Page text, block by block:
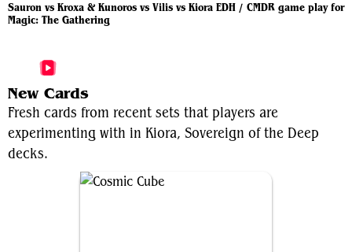
Sauron vs Kroxa & Kunoros vs Vilis vs Kiora EDH / CMDR game play for
Magic: The Gathering
More Kiora, Sovereign of the Deep Videos
New Cards
Fresh cards from recent sets that players are
experimenting with in Kiora, Sovereign of the Deep
decks.